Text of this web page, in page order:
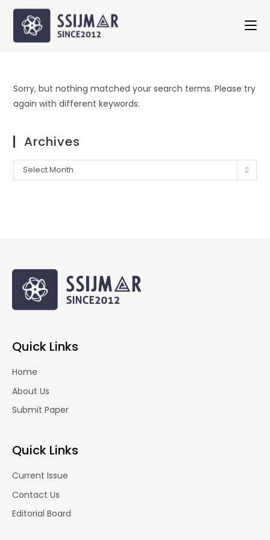
Sorry, but nothing matched your search terms. Please try
again with different keywords.
Archives
Select Month
Quick Links
Home
About Us
Submit Paper
Quick Links
Current Issue
Contact Us
Editorial Board